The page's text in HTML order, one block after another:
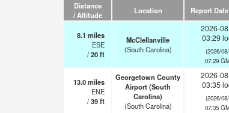
Distance
/ Altitude
Location Report
8.1 miles
ESE
/20ft
McClellanville
(South Carolina)
2026-
03:29
(2026/
07:29
13.0miles
ENE
/39ft
Georgetown County
Airport (South
Carolina)
(South Carolina)
2026-
03:35
(2026/
07:35